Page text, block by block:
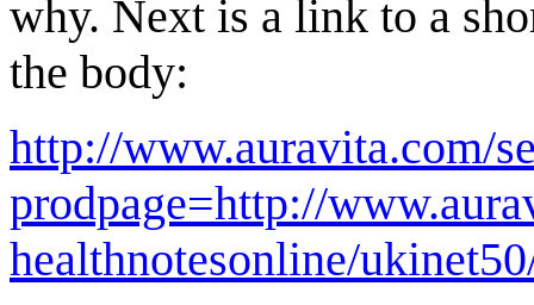
why. Next is a link to a
the body:
http://www.auravita.com/
prodpage=http://
healthnotesonline/